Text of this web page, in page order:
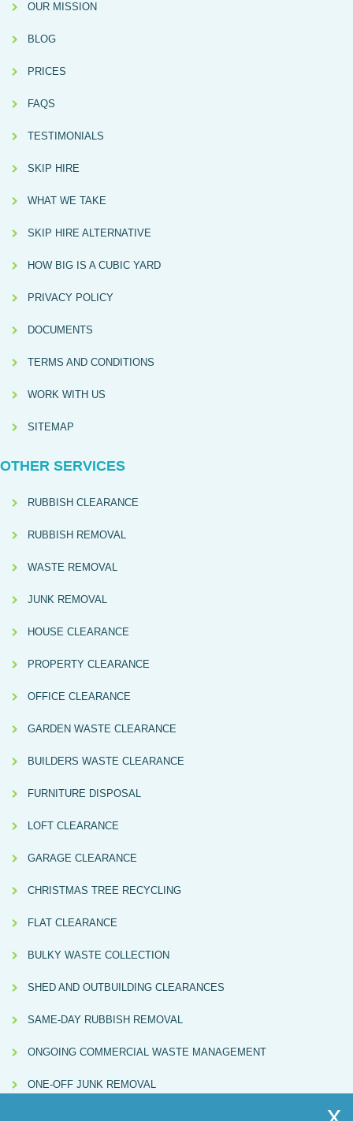
OUR MISSION
BLOG
PRICES
FAQS
TESTIMONIALS
SKIP HIRE
WHAT WE TAKE
SKIP HIRE ALTERNATIVE
HOW BIG IS A CUBIC YARD
PRIVACY POLICY
DOCUMENTS
TERMS AND CONDITIONS
WORK WITH US
SITEMAP
OTHER SERVICES
RUBBISH CLEARANCE
RUBBISH REMOVAL
WASTE REMOVAL
JUNK REMOVAL
HOUSE CLEARANCE
PROPERTY CLEARANCE
OFFICE CLEARANCE
GARDEN WASTE CLEARANCE
BUILDERS WASTE CLEARANCE
FURNITURE DISPOSAL
LOFT CLEARANCE
GARAGE CLEARANCE
CHRISTMAS TREE RECYCLING
FLAT CLEARANCE
BULKY WASTE COLLECTION
SHED AND OUTBUILDING CLEARANCES
SAME-DAY RUBBISH REMOVAL
ONGOING COMMERCIAL WASTE MANAGEMENT
ONE-OFF JUNK REMOVAL